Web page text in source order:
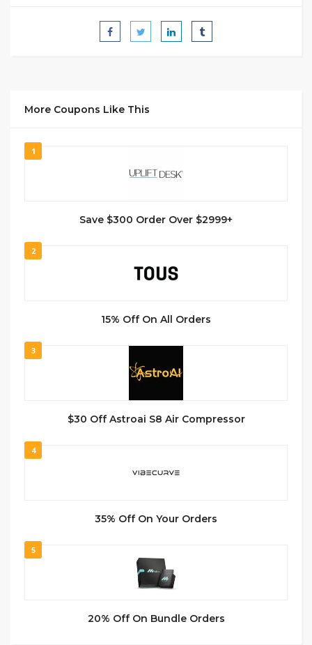
More Coupons Like This
1
Save $300 Order Over $2999+
2
15% Off On All Orders
3
$30 Off Astroai S8 Air Compressor
4
35% Off On Your Orders
5
20% Off On Bundle Orders